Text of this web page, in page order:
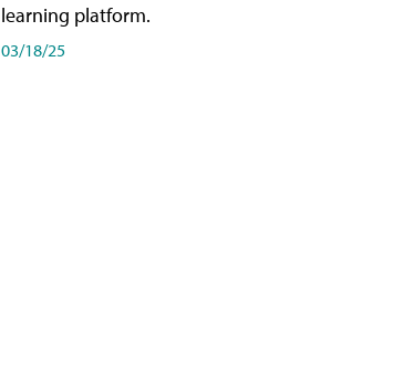
learning platform.
03/18/25